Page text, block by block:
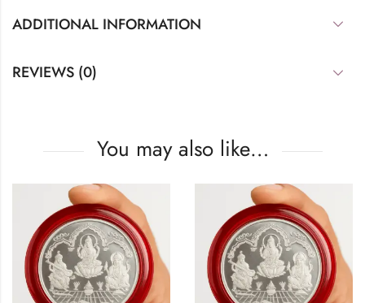
ADDITIONAL INFORMATION
REVIEWS (0)
You may also like…